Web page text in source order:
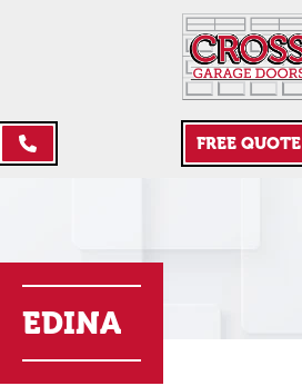
FREE QUOTE
EDINA